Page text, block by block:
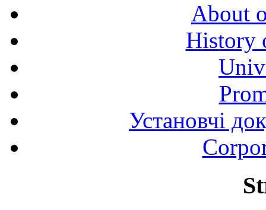
About
History
Установчі